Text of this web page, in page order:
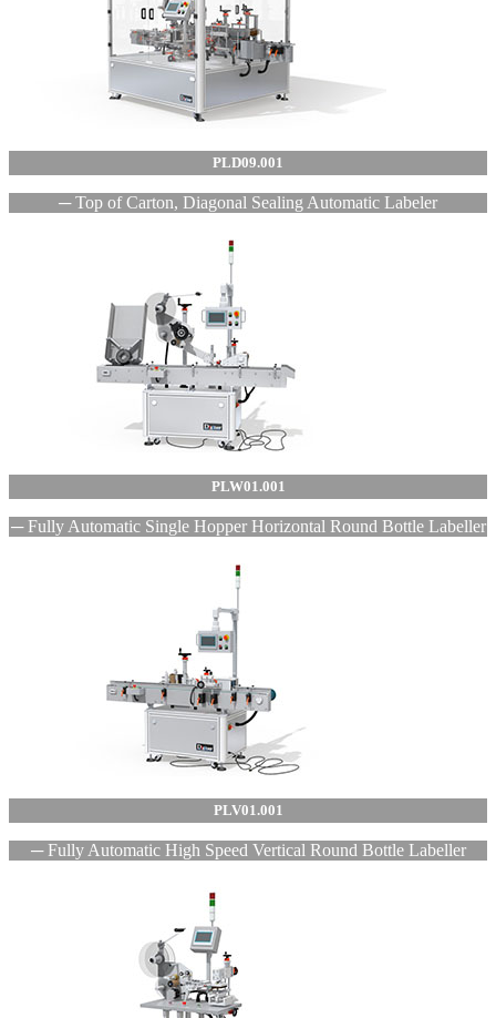
PLD09.001
─ Top of Carton, Diagonal Sealing Automatic Labeler
PLW01.001
─ Fully Automatic Single Hopper Horizontal Round Bottle Labeller
PLV01.001
─ Fully Automatic High Speed Vertical Round Bottle Labeller